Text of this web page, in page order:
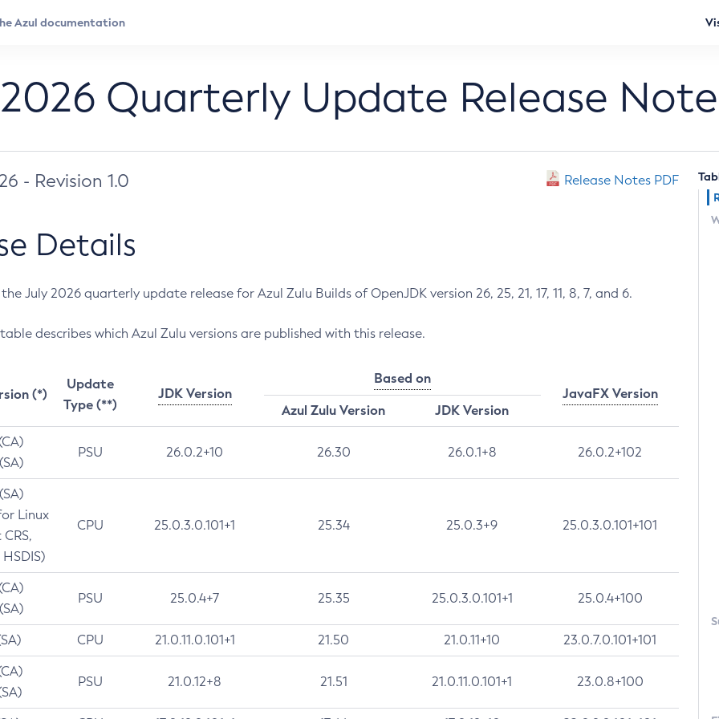
Quarterly Update Release
- Revision 1.0 Release Notes PDF
Details
July 2026 quarterly update release for Azul Zulu Builds of OpenJDK version 26, 25, 21, 17, 11, 8, 7, and 6.
describes which Azul Zulu versions are published with this release.
(*)
Update
Type (**)
JDK Version
Based on
JavaFX Version
Azul Zulu Version
JDK Version
PSU 26.0.2+10 26.30 26.0.1+8 26.0.2+102
Linux
CPU 25.0.3.0.101+1 25.34 25.0.3+9 25.0.3.0.101+101
PSU 25.0.4+7 25.35 25.0.3.0.101+1 25.0.4+100
CPU 21.0.11.0.101+1 21.50 21.0.11+10 23.0.7.0.101+101
PSU 21.0.12+8 21.51 21.0.11.0.101+1 23.0.8+100